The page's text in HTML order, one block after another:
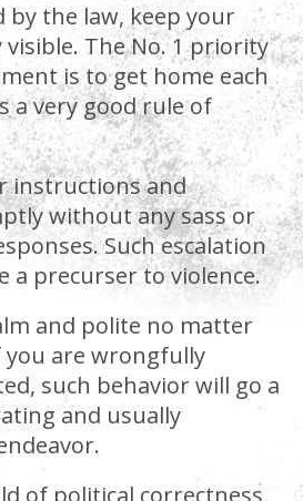
by the law, keep your
The No. 1 priority
is to get home each
a very good rule of
instructions and
without any sass or
Such escalation
a precurser to violence.
and polite no matter
are wrongfully
such behavior will go a
and usually
of political correctness